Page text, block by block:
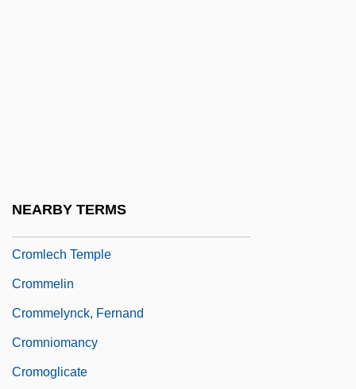
NEARBY TERMS
Cromlech Temple
Crommelin
Crommelynck, Fernand
Cromniomancy
Cromoglicate